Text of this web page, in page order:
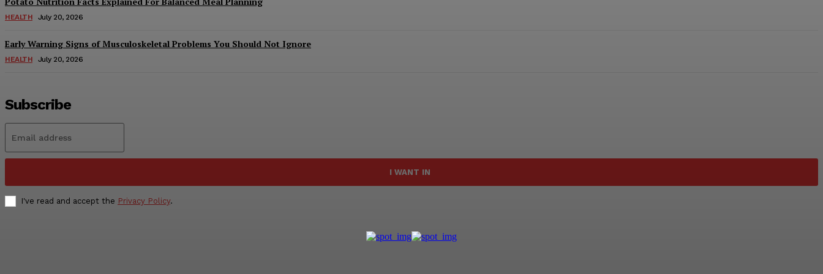
HEALTH July 20, 2026
Early Warning Signs of Musculoskeletal Problems You Should Not Ignore
HEALTH July 20, 2026
Subscribe
I WANT IN
I've read and accept the Privacy Policy.